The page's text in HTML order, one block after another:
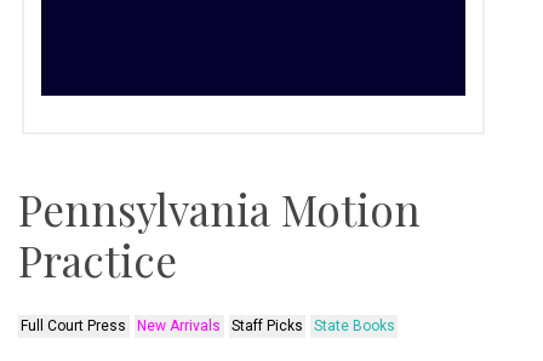
Pennsylvania Motion
Practice
Full Court Press New Arrivals Staff Picks State Books